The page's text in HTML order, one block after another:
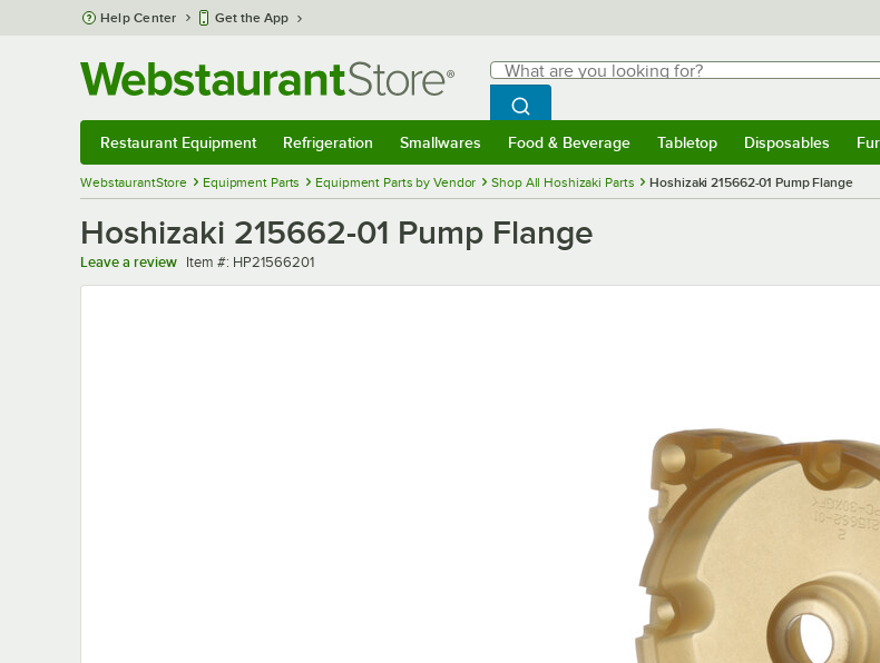
Skip to main content
Help Center Get the App
Search
What are you looking for?
Begin typing for results.
Search WebstaurantStore
Restaurant Equipment Refrigeration Smallwares Food & Beverage Tabletop Disposables
WebstaurantStore Equipment Parts Equipment Parts by Vendor Shop All Hoshizaki Parts Hoshizaki 215662-01 Pump Flange
Hoshizaki 215662-01 Pump Flange
Leave a review Item number
Item #: HP21566201